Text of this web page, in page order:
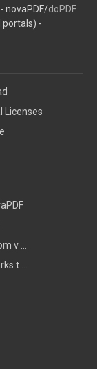
novaPDF/doPDF
portals) -
Licenses
v ...
t ...